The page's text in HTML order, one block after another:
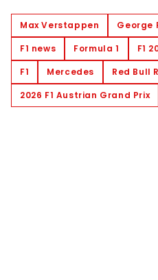
Max Verstappen George
F1 news
Formula 1 F1
F1
Mercedes
Red Bull
2026 F1 Austrian Grand Prix